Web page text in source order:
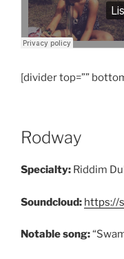
[divider top=””
Rodway
Specialty: Riddim
Soundcloud: https://
Notable song: